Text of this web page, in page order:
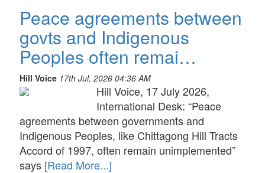
Peace agreements between
govts and Indigenous
Peoples often remai…
Hill Voice 17th Jul, 2026 04:36 AM
Hill Voice, 17 July 2026,
International Desk: “Peace
agreements between governments and
Indigenous Peoples, like Chittagong Hill Tracts
Accord of 1997, often remain unimplemented”
says [Read More...]